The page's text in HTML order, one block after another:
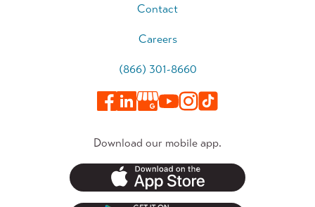
Contact
Careers
(866) 301-8660
Download our mobile app.